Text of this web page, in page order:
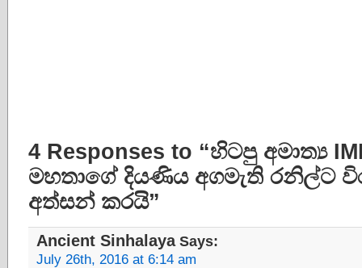
4 Responses to “හිටපු අමාත්‍ය
මහතාගේ දියණිය අගමැති රනිල්ට
අත්සන් කරයි”
Ancient SinhalayaSays:
July 26th, 2016 at 6:14 am